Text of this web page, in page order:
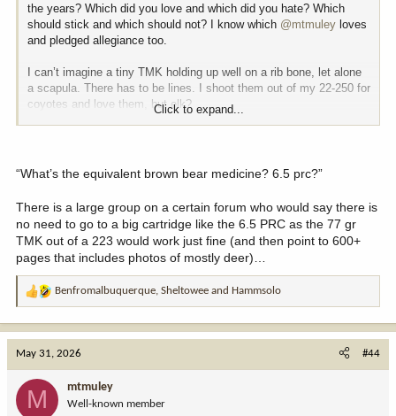
the years? Which did you love and which did you hate? Which
should stick and which should not? I know which @mtmuley loves
and pledged allegiance too.
I can’t imagine a tiny TMK holding up well on a rib bone, let alone
a scapula. There has to be lines. I shoot them out of my 22-250 for
coyotes and love them, but elk?
I feel like Rokcast is infecting our water. 22’s will rule the world!!!
Click to expand...
“What’s the equivalent brown bear medicine? 6.5 prc?”
There is a large group on a certain forum who would say there is
no need to go to a big cartridge like the 6.5 PRC as the 77 gr
TMK out of a 223 would work just fine (and then point to 600+
pages that includes photos of mostly deer)…
R
o
n
Benfromalbuquerque, Sheltowee and Hammsolo
May 31, 2026 #44
M mtmuley
Well-known member